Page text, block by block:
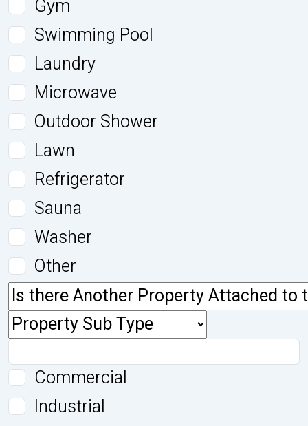
Gym
Swimming Pool
Laundry
Microwave
Outdoor Shower
Lawn
Refrigerator
Sauna
Washer
Other
Commercial
Industrial